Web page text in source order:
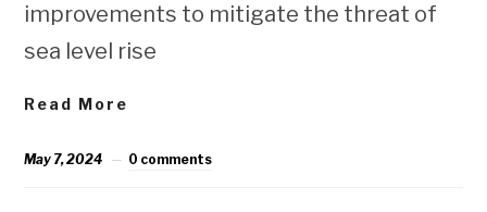
improvements to mitigate the threat of
sea level rise
Read More
May 7, 2024 0 comments